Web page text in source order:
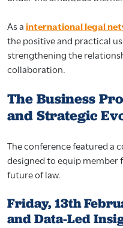
As ainternational legal
the positive and practical
strengthening the
collaboration.
The Business
and Strategic
The conference featured a
designed to equip
future of law.
Friday, 13th
and Data-Led